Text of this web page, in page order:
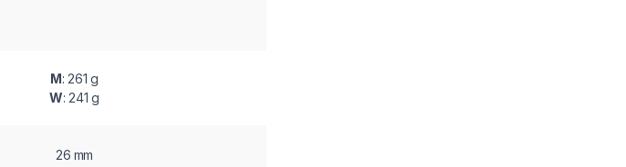
M: 261 g
W: 241 g
26 mm